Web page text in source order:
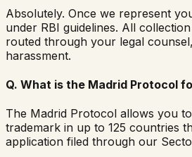
Absolutely. Once we represent
under RBI guidelines. All
routed through your legal
harassment.
Q. What is the Madrid Protocol
The Madrid Protocol allows you
trademark in up to 125 countries
application filed through our